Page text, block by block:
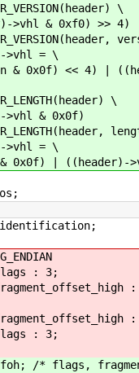
\
& 0xf0) >> 4)
= \
<< 4) |
\
& 0x0f)
= \
| ((header)-
: 3;
:
:
: 3;
flags,